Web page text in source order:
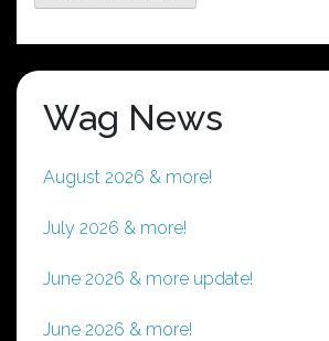
Wag News
August 2026 & more!
July 2026 & more!
June 2026 & more update!
June 2026 & more!